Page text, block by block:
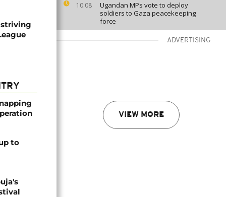
10:08
Ugandan MPs vote to deploy
soldiers to Gaza peacekeeping
force
ADVERTISING
VIEW MORE
to